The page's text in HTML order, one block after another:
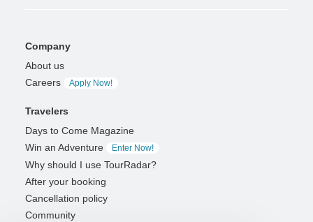
Company
About us
Careers
Apply Now!
Travelers
Days to Come Magazine
Win an Adventure
Enter Now!
Why should I use TourRadar?
After your booking
Cancellation policy
Community